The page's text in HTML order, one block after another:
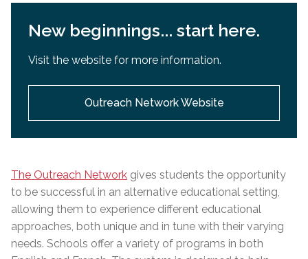
New beginnings... start here.
Visit the website for more information.
Outreach Network Website
The Outreach Network gives students the opportunity
to be successful in an alternative educational setting,
allowing them to experience different educational
approaches, both unique and in tune with their varying
needs. Schools offer a variety of programs in both